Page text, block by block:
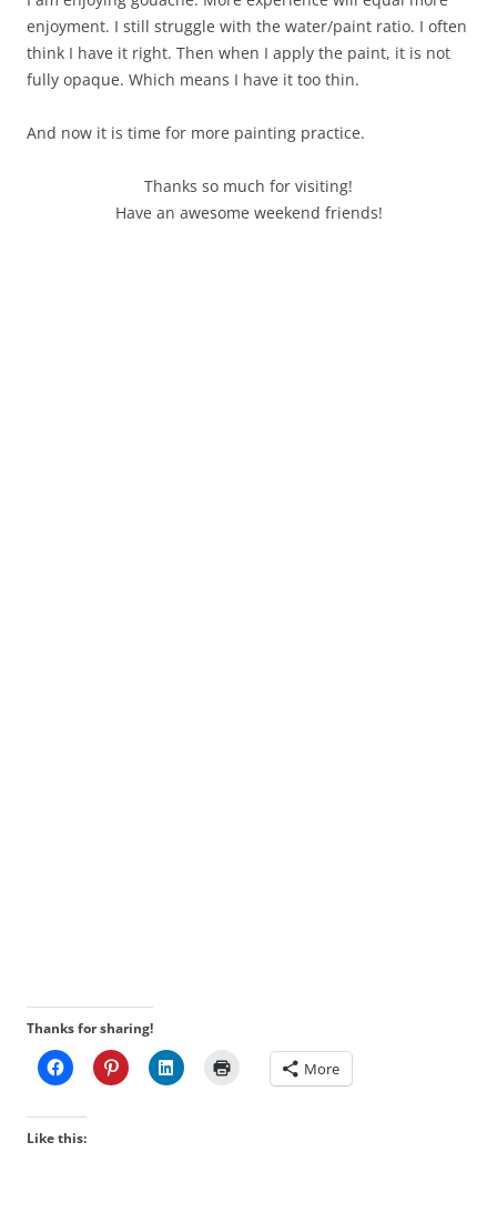
enjoyment. I still struggle with the water/paint ratio. I often
think I have it right. Then when I apply the paint, it is not
fully opaque. Which means I have it too thin.
And now it is time for more painting practice.
Thanks so much for visiting!
Have an awesome weekend friends!
Thanks for sharing!
More
Like this: